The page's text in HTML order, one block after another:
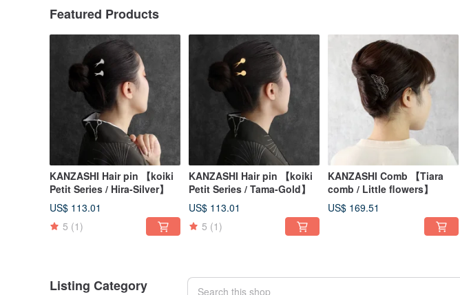
Featured Products
KANZASHI Hair pin 【koiki
Petit Series / Hira-Silver】
US$ 113.01
5 (1)
KANZASHI Hair pin 【koiki
Petit Series / Tama-Gold】
US$ 113.01
5 (1)
KANZASHI Comb 【Tiara
comb / Little flowers】
US$ 169.51
Listing Category